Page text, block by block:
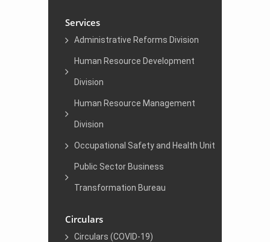
Services
Administrative Reforms Division
Human Resource Development
Division
Human Resource Management
Division
Occupational Safety and Health Unit
Public Sector Business
Transformation Bureau
Circulars
Circulars (COVID-19)